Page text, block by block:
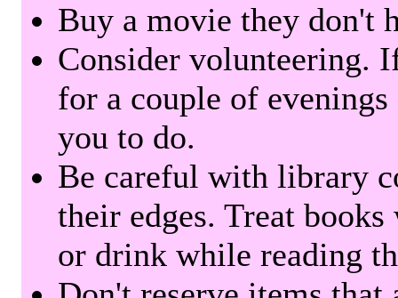
Buy a movie they don't
Consider volunteering.
for a couple of
you to do.
Be careful with library
their edges. Treat
or drink while reading